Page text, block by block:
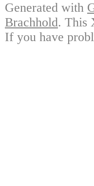
Generated with
Brachhold. This
If you have